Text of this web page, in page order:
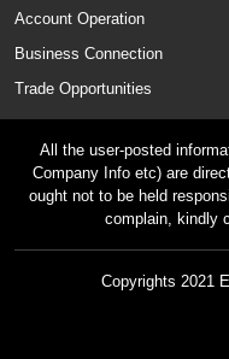
Account Operation
Business Connection
Trade Opportunities
All the user-posted
Company Info etc) are
ought not to be held
complain, kindly
Copyrights 2021